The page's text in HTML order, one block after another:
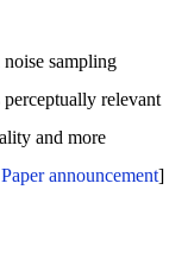
noise sampling
relevant
and more
announcement]